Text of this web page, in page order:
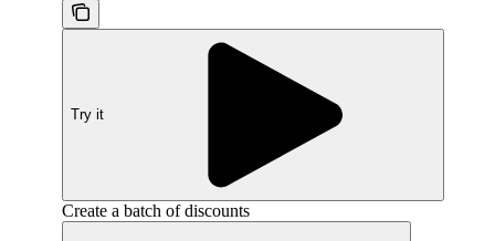
Try it
Create a batch of discounts